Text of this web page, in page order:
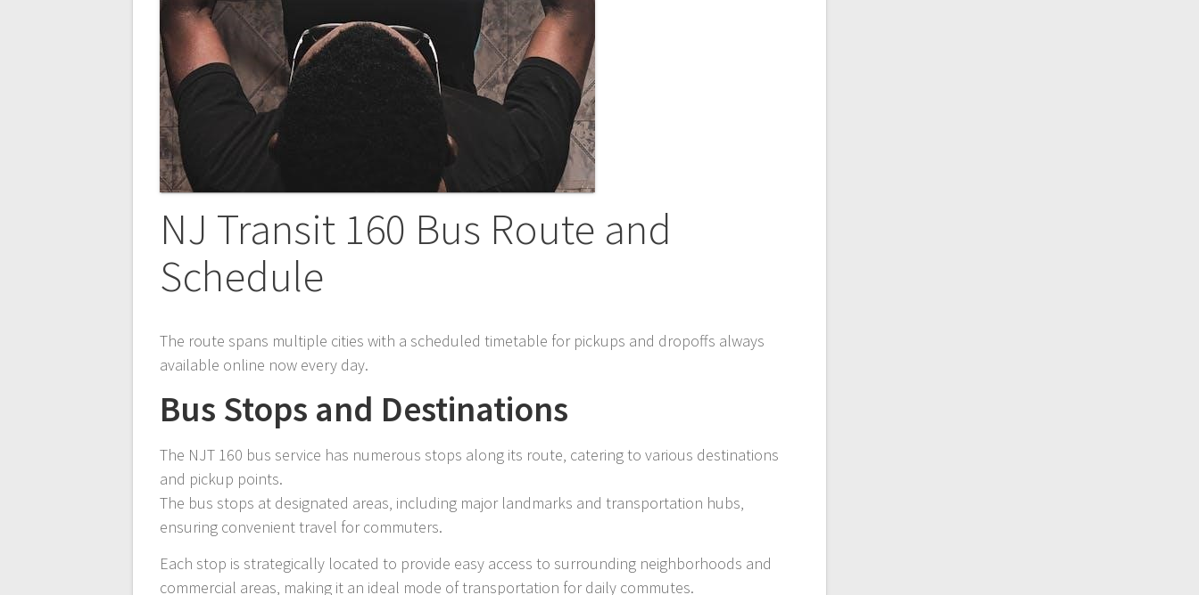
NJ Transit 160 Bus Route and
Schedule
The route spans multiple cities with a scheduled timetable for pickups and dropoffs always
available online now every day.
Bus Stops and Destinations
The NJT 160 bus service has numerous stops along its route‚ catering to various destinations
and pickup points.
The bus stops at designated areas‚ including major landmarks and transportation hubs‚
ensuring convenient travel for commuters.
Each stop is strategically located to provide easy access to surrounding neighborhoods and
commercial areas‚ making it an ideal mode of transportation for daily commutes.